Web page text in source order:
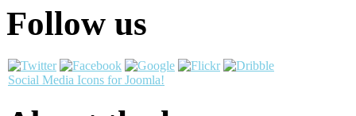
Follow us
Social Media Icons for Joomla!